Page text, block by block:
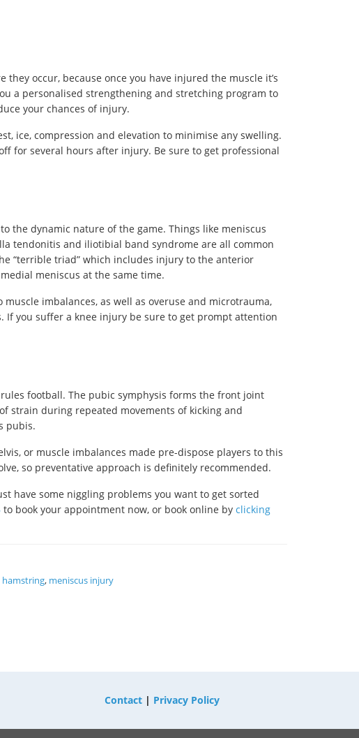
occur, because once you have injured the muscle it’s
a personalised strengthening and stretching program to
your chances of injury.
ice, compression and elevation to minimise any swelling.
for several hours after injury. Be sure to get professional
the dynamic nature of the game. Things like meniscus
tendonitis and iliotibial band syndrome are all common
“terrible triad” which includes injury to the anterior
meniscus at the same time.
imbalances, as well as overuse and microtrauma,
you suffer a knee injury be sure to get prompt attention
football. The pubic symphysis forms the front joint
strain during repeated movements of kicking and
pubis.
or muscle imbalances made pre-dispose players to this
so preventative approach is definitely recommended.
have some niggling problems you want to get sorted
to book your appointment now, or book online by clicking
hamstring, meniscus injury
Contact| Privacy Policy